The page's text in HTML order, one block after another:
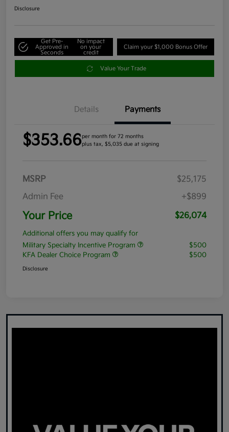
Disclosure
Get Pre-
Approved in
Seconds
No impact
on your
credit
Claim your $1,000 Bonus Offer
Value Your Trade
Details Payments
$353.66per month for 72 months
plus tax, $5,035 due at signing
MSRP
$25,175
Admin Fee
+$899
Your Price $26,074
Additional offers you may qualify for
Military Specialty Incentive Program
$500
KFA Dealer Choice Program
$500
Disclosure